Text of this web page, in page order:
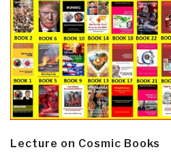
Lecture on Cosmic Books